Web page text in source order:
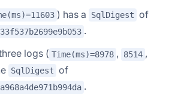
) has a SqlDigest of
.
logs ( Time(ms)=8978 , 8514 ,
SqlDigest of
.